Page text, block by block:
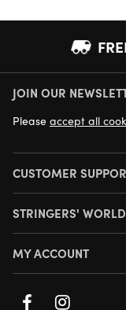
NEXT
JOIN OUR
Please accept all
CUSTOMER
STRINGERS' WORLD
MY ACCOUNT